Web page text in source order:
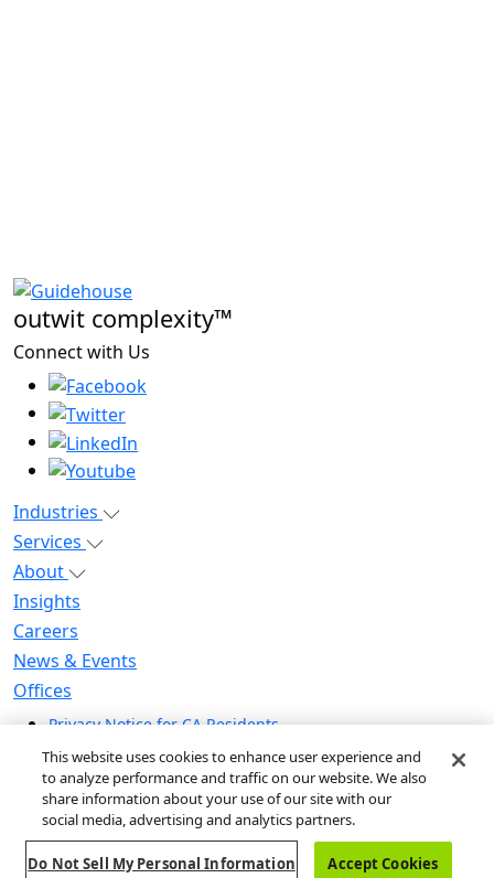
outwit complexity™
Connect with Us
Industries
Services
About
Insights
Careers
News & Events
Offices
Privacy Notice for CA Residents
Modern Slavery Statement
Do Not Sell / Share My Personal Information
Do Not Sell My Personal Information
Global Human Rights Statement
This website uses cookies to enhance user experience and
to analyze performance and traffic on our website. We also
share information about your use of our site with our
social media, advertising and analytics partners.
Do Not Sell My Personal Information Accept Cookies